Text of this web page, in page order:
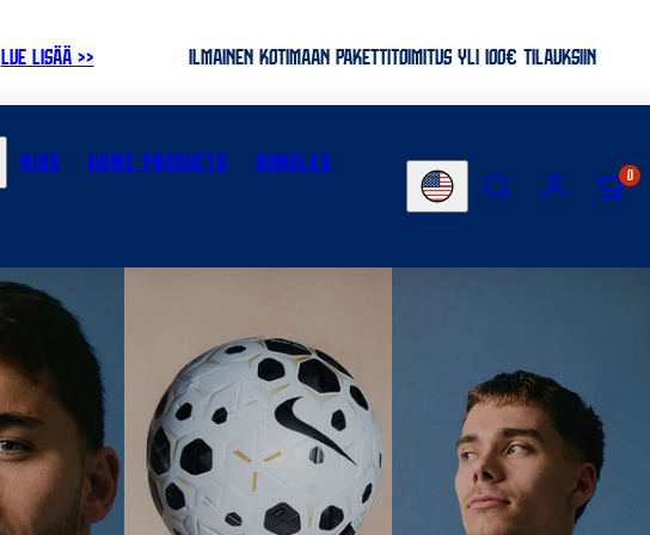
LUE LISÄÄ >> ILMAINEN KOTIMAAN PAKETTITOIMITUS YLI 100€ TILAUKSIIN
KIDS HOME PRODUCTS BUNDLES
Country/region
SEARCH ACCOUNTVIEW
MY
(0)
0